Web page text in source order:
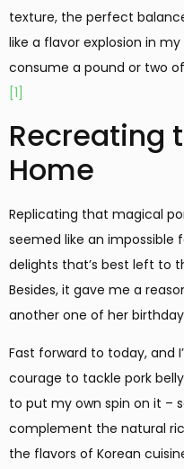
texture, the perfect
like a flavor explosion in my
consume a pound or two
[1]
Recreating
Home
Replicating that magical
seemed like an impossible
delights that’s best left to
Besides, it gave me a
another one of her
Fast forward to today, and
courage to tackle pork
to put my own spin on it –
complement the natural
the flavors of Korean